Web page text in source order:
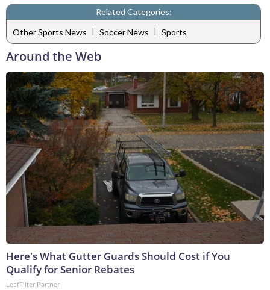
Related Categories:
Other Sports News | Soccer News | Sports
Around the Web
Here's What Gutter Guards Should Cost if You
Qualify for Senior Rebates
LeafFilter Partner